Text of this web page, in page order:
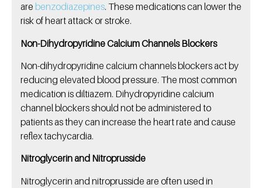
are benzodiazepines. These medications can lower the
risk of heart attack or stroke.
Non-Dihydropyridine Calcium Channels Blockers
Non-dihydropyridine calcium channels blockers act by
reducing elevated blood pressure. The most common
medication is diltiazem. Dihydropyridine calcium
channel blockers should not be administered to
patients as they can increase the heart rate and cause
reflex tachycardia.
Nitroglycerin and Nitroprusside
Nitroglycerin and nitroprusside are often used in